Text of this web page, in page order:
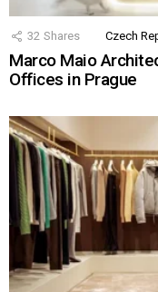
32 Shares Czech
Marco Maio
Offices in Prague